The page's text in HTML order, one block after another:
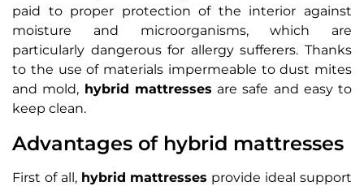
paid to proper protection of the interior against
moisture and microorganisms, which are
particularly dangerous for allergy sufferers. Thanks
to the use of materials impermeable to dust mites
and mold, hybrid mattresses are safe and easy to
keep clean.
Advantages of hybrid mattresses
First of all, hybrid mattresses provide ideal support